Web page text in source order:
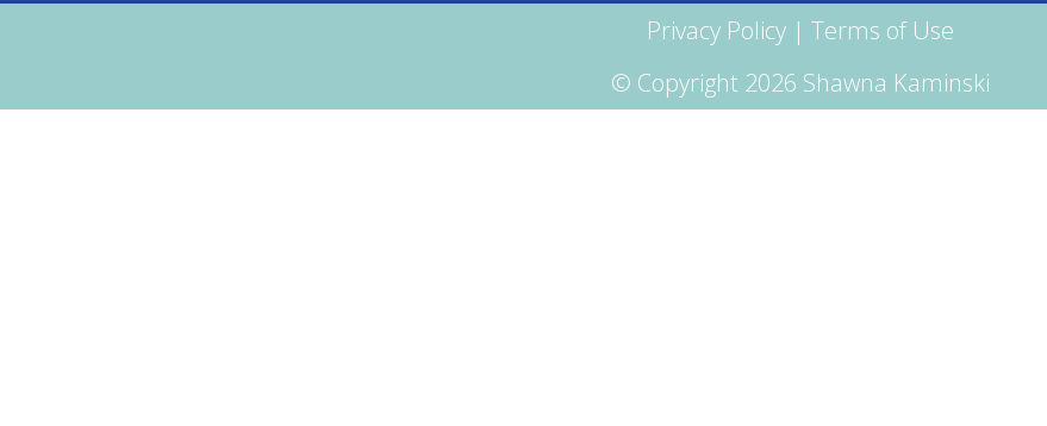
Privacy Policy | Terms of Use
© Copyright 2026 Shawna Kaminski